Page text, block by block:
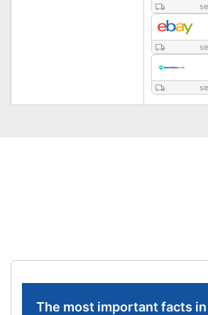
The most important facts